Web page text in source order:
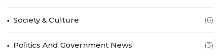
Society & Culture (6)
Politics And Government News (3)